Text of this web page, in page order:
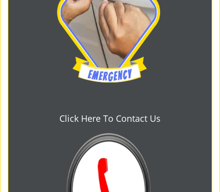
Click Here To Contact Us